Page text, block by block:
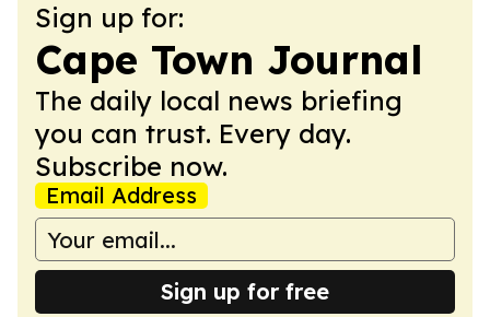
Sign up for:
Cape Town Journal
The daily local news briefing
you can trust. Every day.
Subscribe now.
Email Address
Sign up for free